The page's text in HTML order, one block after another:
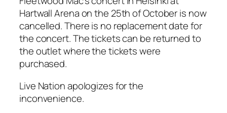
Hartwall Arena on the 25th of October is now
cancelled. There is no replacement date for
the concert. The tickets can be returned to
the outlet where the tickets were
purchased.
Live Nation apologizes for the
inconvenience.